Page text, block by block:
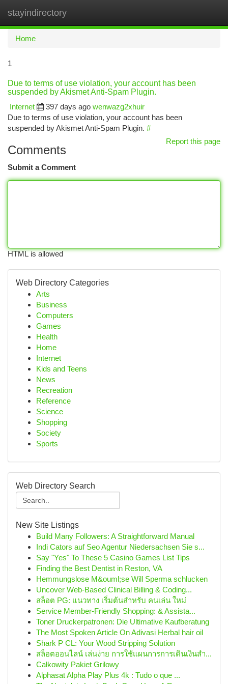
stayindirectory
Home
1
Due to terms of use violation, your account has been
suspended by Akismet Anti-Spam Plugin.
Internet
397 days ago wenwazg2xhuir
Due to terms of use violation, your account has been
suspended by Akismet Anti-Spam Plugin. #
Report this page
Comments
Submit a Comment
HTML is allowed
Web Directory Categories
Arts
Business
Computers
Games
Health
Home
Internet
Kids and Teens
News
Recreation
Reference
Science
Shopping
Society
Sports
Web Directory Search
New Site Listings
Build Many Followers: A Straightforward Manual
Indi Cators auf Seo Agentur Niedersachsen Sie s...
Say "Yes" To These 5 Casino Games List Tips
Finding the Best Dentist in Reston, VA
Hemmungslose M&ouml;se Will Sperma schlucken
Uncover Web-Based Clinical Billing & Coding...
สล็อต PG: แนวทาง เริ่มต้นสำหรับ คนเล่น ใหม่
Service Member-Friendly Shopping: & Assista...
Toner Druckerpatronen: Die Ultimative Kaufberatung
The Most Spoken Article On Adivasi Herbal hair oil
Shark P CL: Your Wood Stripping Solution
สล็อตออนไลน์ เล่นง่าย การใช้แผนการการเดินเงินสำ...
Całkowity Pakiet Grilowy
Alphasat Alpha Play Plus 4k : Tudo o que ...